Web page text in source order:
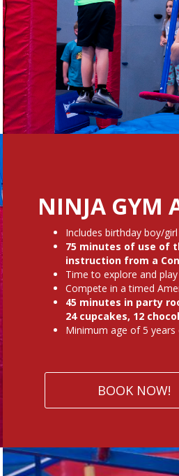
NINJA GYM
Includes birthday boy/
75 minutes of use of
instruction from a
Time to explore and
Compete in a timed
45 minutes in party
24 cupcakes, 12
Minimum age of 5 years
BOOK NOW!